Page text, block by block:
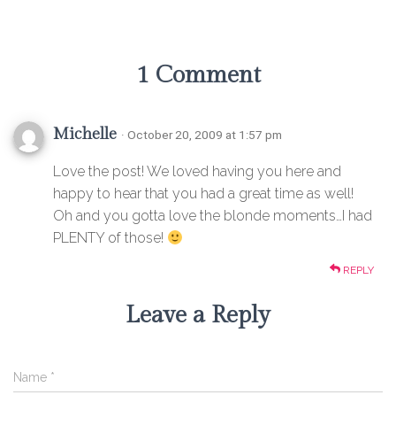
1 Comment
Michelle · October 20, 2009 at 1:57 pm
Love the post! We loved having you here and
happy to hear that you had a great time as well!
Oh and you gotta love the blonde moments…I had
PLENTY of those!
REPLY
Leave a Reply
Name *